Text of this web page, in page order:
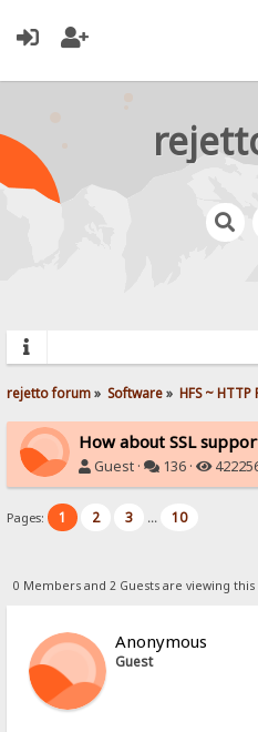
rejetto forum» Software» HFS ~ HTTP
How about SSL
Guest · 136 ·
Pages: 1 2 3 ... 10
0 Members and 2 Guests are viewing this
Anonymous
Guest